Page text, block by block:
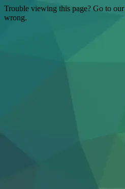
Trouble viewing this page? Go to our
wrong.